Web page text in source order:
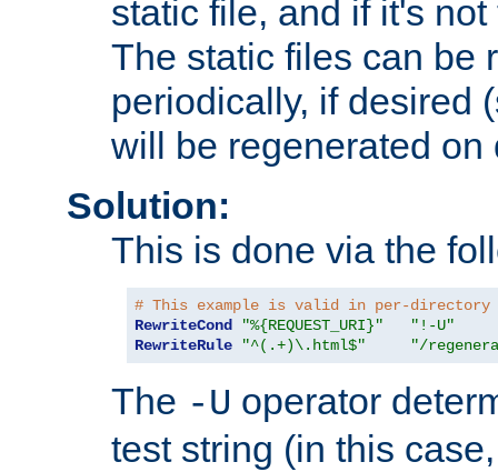
static file, and if it's
The static files can be
periodically, if desired
will be regenerated on
Solution:
This is done via the
# This example is valid in per-directory
RewriteCond
"%{REQUEST_URI}"
"!-U"
RewriteRule
"^(.+)\.html$" "/
The -U operator
test string (in this